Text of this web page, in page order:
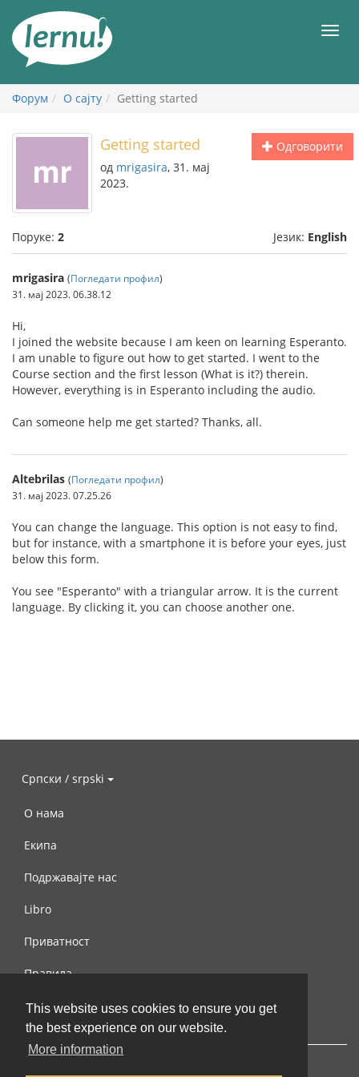
This website uses cookies to ensure you get
the best experience on our website.
More information
садржају
Форум О сајту Getting started
Одговорити
Getting started
од mrigasira, 31. мај
2023.
Поруке: 2 Језик: English
mrigasira (Погледати профил)
31. мај 2023. 06.38.12
Hi,
I joined the website because I am keen on learning Esperanto.
I am unable to figure out how to get started. I went to the
Course section and the first lesson (What is it?) therein.
However, everything is in Esperanto including the audio.
Can someone help me get started? Thanks, all.
Altebrilas (Погледати профил)
31. мај 2023. 07.25.26
You can change the language. This option is not easy to find,
but for instance, with a smartphone it is before your eyes, just
below this form.
You see "Esperanto" with a triangular arrow. It is the current
language. By clicking it, you can choose another one.
Српски / srpski
О нама
Екипа
Подржавајте нас
Libro
Приватност
Правила
Контактирајте нас